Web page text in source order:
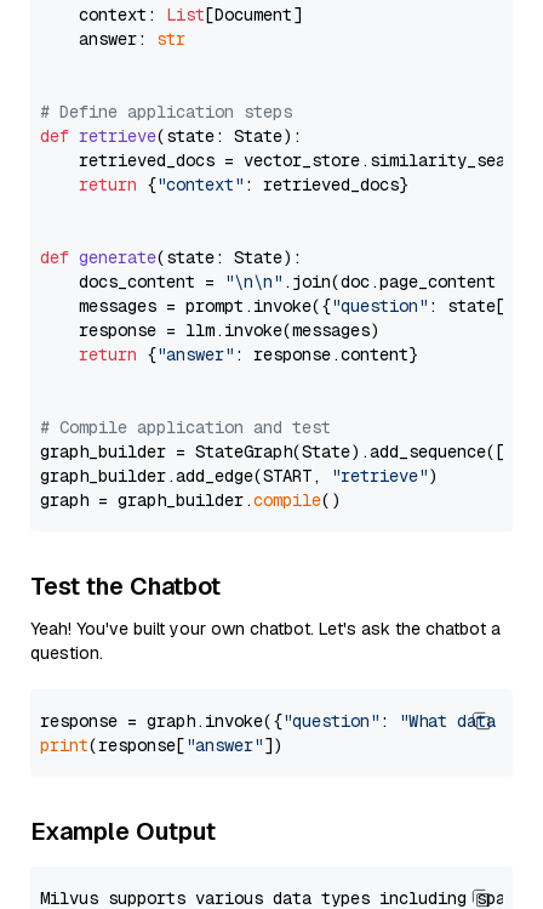
    context:
List[Document]
    answer:
str
# Define application steps
def retrieve(state: State):
retrieved_docs =
return {"context" : retrieved_docs}
def generate(state: State):
    docs_content =
"\n\n" .join(doc.page_content
    messages = prompt.invoke({
"question" : state[
    response = llm.invoke(messages)
return {"answer" : response.content}
# Compile application and test
graph_builder =
graph_builder.add_edge(START,
"retrieve")
graph = graph_builder.compile
Test the Chatbot
Yeah! You've built your own chatbot. Let's ask the chatbot a
question.
response = graph.invoke({"question" :
"What data
print(response["answer"
Example Output